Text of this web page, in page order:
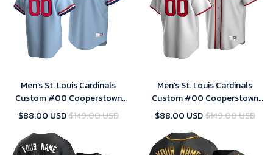
Men's St. Louis Cardinals
Custom #00 Cooperstown
Collection Light Blue Road
$88.00 USD$149.00 USD
Men's St. Louis Cardinals
Custom #00 Cooperstown
Collection White Home Jersey
$88.00 USD$149.00 USD